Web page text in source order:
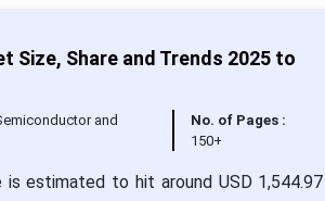
Share and Trends 2025 to
and
No. of Pages :
150+
estimated to hit around USD 1,544.97